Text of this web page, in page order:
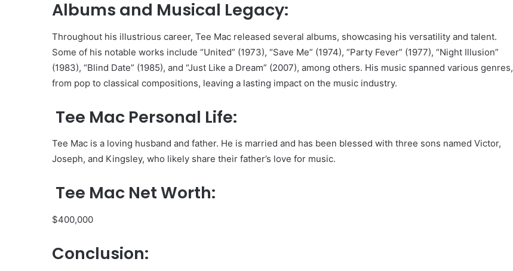
Albums and Musical Legacy:
Throughout his illustrious career, Tee Mac released several albums, showcasing his versatility and talent.
Some of his notable works include “United” (1973), “Save Me” (1974), “Party Fever” (1977), “Night Illusion”
(1983), “Blind Date” (1985), and “Just Like a Dream” (2007), among others. His music spanned various genres,
from pop to classical compositions, leaving a lasting impact on the music industry.
Tee Mac Personal Life:
Tee Mac is a loving husband and father. He is married and has been blessed with three sons named Victor,
Joseph, and Kingsley, who likely share their father’s love for music.
Tee Mac Net Worth:
$400,000
Conclusion: